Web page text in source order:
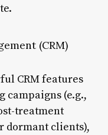
(CRM)
CRM features
campaigns (e.g.,
treatment
dormant clients),